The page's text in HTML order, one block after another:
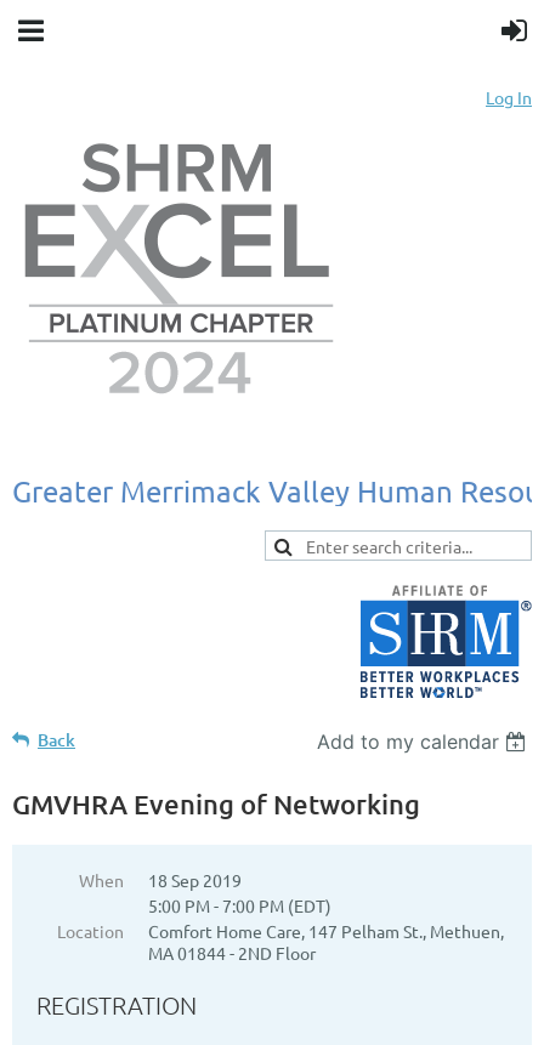
Log In
Greater Merrimack Valley Human
Back Add to my calendar
GMVHRA Evening of Networking
When
18 Sep 2019
5:00 PM - 7:00 PM (EDT)
Location
Comfort Home Care, 147 Pelham St., Methuen,
MA 01844 - 2ND Floor
REGISTRATION